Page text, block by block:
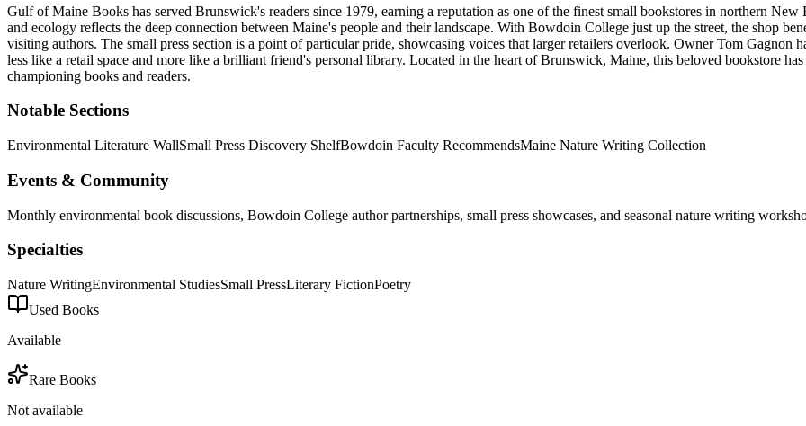
Gulf of Maine Books has served Brunswick's readers since 1979, earning a reputation as one of the finest small bookstores in northern
and ecology reflects the deep connection between Maine's people and their landscape. With Bowdoin College just up the street, the shop
visiting authors. The small press section is a point of particular pride, showcasing voices that larger retailers overlook. Owner Tom Gagnon
less like a retail space and more like a brilliant friend's personal library. Located in the heart ofBrunswick, Maine, this beloved bookstore
championing books and readers.
Notable Sections
Environmental Literature WallSmall Press Discovery ShelfBowdoin Faculty RecommendsMaine Nature Writing Collection
Events & Community
Monthly environmental book discussions, Bowdoin College author partnerships, small press showcases, and seasonal nature writing
Specialties
Nature WritingEnvironmental StudiesSmall PressLiterary FictionPoetry
Used Books
Available
Rare Books
Not available